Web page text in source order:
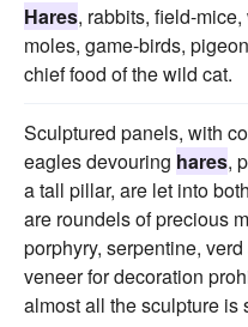
Hares, rabbits, field-
moles, game-birds,
chief food of the wild cat.
Sculptured panels, with
eagles devouring hares,
a tall pillar, are let into
are roundels of precious
porphyry, serpentine,
veneer for decoration
almost all the sculpture is